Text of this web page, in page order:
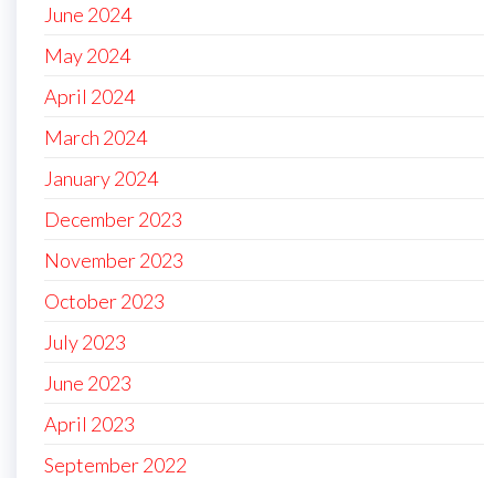
June 2024
May 2024
April 2024
March 2024
January 2024
December 2023
November 2023
October 2023
July 2023
June 2023
April 2023
September 2022